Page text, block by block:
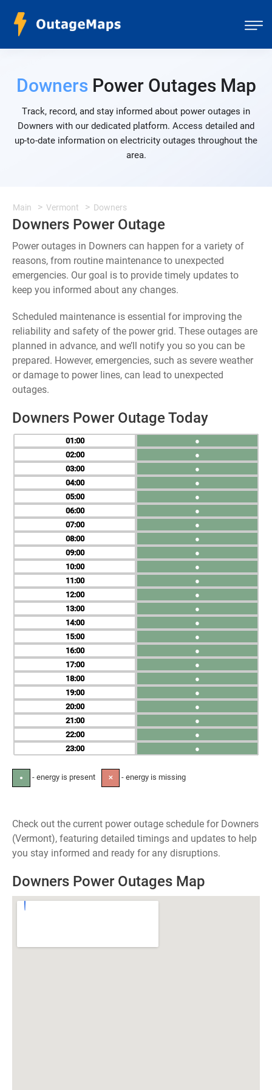
DownersPower Outages Map
Track, record, and stay informed about power outages in
Downers with our dedicated platform. Access detailed and
up-to-date information on electricity outages throughout the
area.
Main Vermont Downers
Downers Power Outage
Power outages in Downers can happen for a variety of
reasons, from routine maintenance to unexpected
emergencies. Our goal is to provide timely updates to
keep you informed about any changes.
Scheduled maintenance is essential for improving the
reliability and safety of the power grid. These outages are
planned in advance, and we’ll notify you so you can be
prepared. However, emergencies, such as severe weather
or damage to power lines, can lead to unexpected
outages.
Downers Power Outage Today
01
02
03
04
05
06
07
08
09
10
11
12
13
14
15
16
17
18
19
20
21
22
23
●
●
●
●
●
●
●
●
●
●
●
●
●
●
●
●
●
●
●
●
●
●
●
● - energy is present ✕ - energy is missing
Check out the current power outage schedule for Downers
(Vermont), featuring detailed timings and updates to help
you stay informed and ready for any disruptions.
Downers Power Outages Map